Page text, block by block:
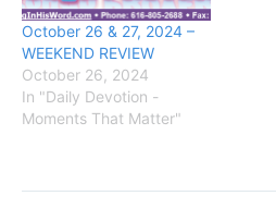
October 26 & 27, 2024 –
WEEKEND REVIEW
October 26, 2024
In "Daily Devotion -
Moments That Matter"